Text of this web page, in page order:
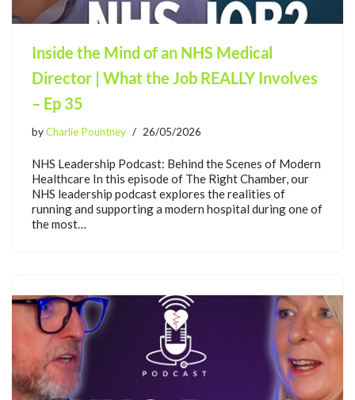
Inside the Mind of an NHS Medical
Director | What the Job REALLY Involves
– Ep 35
byCharlie Pountney 26/05/2026
NHS Leadership Podcast: Behind the Scenes of Modern
Healthcare In this episode of The Right Chamber, our
NHS leadership podcast explores the realities of
running and supporting a modern hospital during one of
the most…